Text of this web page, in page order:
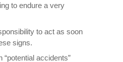
to endure a very
to act as soon
signs.
accidents”